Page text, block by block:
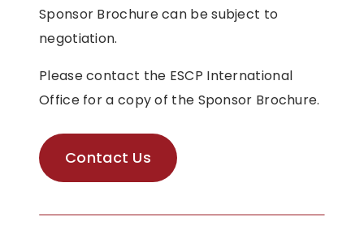
Sponsor Brochure can be subject to
negotiation.
Please contact the ESCP International
Office for a copy of the Sponsor Brochure.
Contact Us